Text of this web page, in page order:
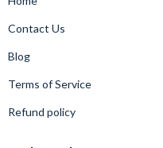
Contact Us
Blog
Terms of Service
Refund policy